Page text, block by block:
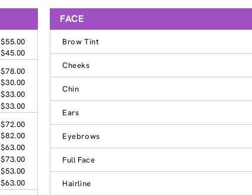
$55.00
$45.00
$78.00
$30.00
$33.00
$33.00
$72.00
$82.00
$63.00
$73.00
$53.00
$63.00
FACE
Brow Tint
Cheeks
Chin
Ears
Eyebrows
Full Face
Hairline